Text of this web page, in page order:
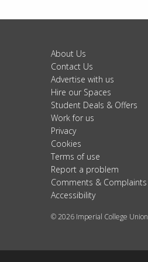
About Us
Contact Us
Advertise with us
Hire our Spaces
Student Deals & Offers
Work for us
Privacy
Cookies
Terms of use
Report a problem
Comments & Complaints
Accessibility
© 2026 Imperial College Union